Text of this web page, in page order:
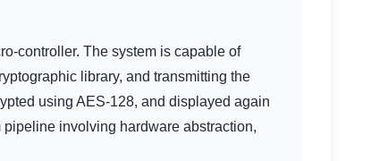
controller. The system is capable of
library, and transmitting the
using AES-128, and displayed again
involving hardware abstraction,